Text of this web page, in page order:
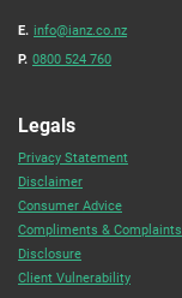
E. info@ianz.co.nz
P. 0800 524 760
Legals
Privacy Statement
Disclaimer
Consumer Advice
Compliments & Complaints
Disclosure
Client Vulnerability